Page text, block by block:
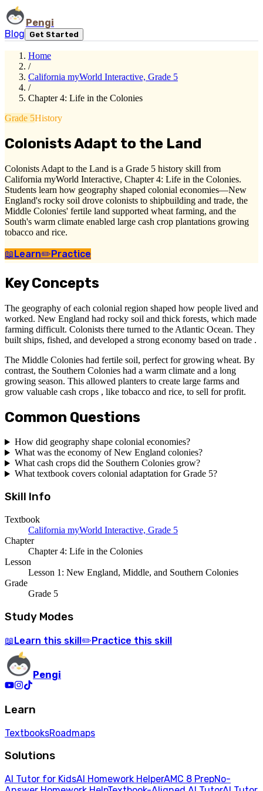
Pengi
Blog
Get Started
Home
/
California myWorld Interactive, Grade 5
/
Chapter 4: Life in the Colonies
Grade 5History
Colonists Adapt to the Land
Colonists Adapt to the Land is a Grade 5 history skill from
California myWorld Interactive, Chapter 4: Life in the Colonies.
Students learn how geography shaped colonial economies—New
England's rocky soil drove colonists to shipbuilding and trade, the
Middle Colonies' fertile land supported wheat farming, and the
South's warm climate enabled large cash crop plantations growing
tobacco and rice.
📖Learn✏️Practice
Key Concepts
The geography of each colonial region shaped how people lived and
worked. New England had rocky soil and thick forests, which made
farming difficult. Colonists there turned to the Atlantic Ocean. They
built ships, fished, and developed a strong economy based on trade .
The Middle Colonies had fertile soil, perfect for growing wheat. By
contrast, the Southern Colonies had a warm climate and a long
growing season. This allowed planters to create large farms and
grow valuable cash crops , like tobacco and rice, to sell for profit.
Common Questions
How did geography shape colonial economies?
What was the economy of New England colonies?
What cash crops did the Southern Colonies grow?
What textbook covers colonial adaptation for Grade 5?
Skill Info
Textbook
California myWorld Interactive, Grade 5
Chapter
Chapter 4: Life in the Colonies
Lesson
Lesson 1: New England, Middle, and Southern Colonies
Grade
Grade 5
Study Modes
📖 Learn this skill ✏️ Practice this skill
Pengi
Learn
TextbooksRoadmaps
Solutions
AI Tutor for KidsAI Homework HelperAMC 8 PrepNo-